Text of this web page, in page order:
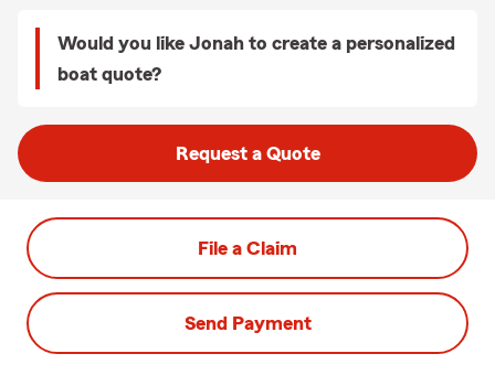
Would you like Jonah to create a personalized
boat quote?
Request a Quote
File a Claim
Send Payment